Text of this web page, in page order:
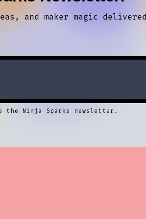
and maker magic
the Ninja Sparks newsletter.